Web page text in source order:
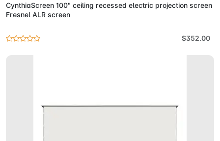
CynthiaScreen 100" ceiling recessed electric projection screen
Fresnel ALR screen
$352.00